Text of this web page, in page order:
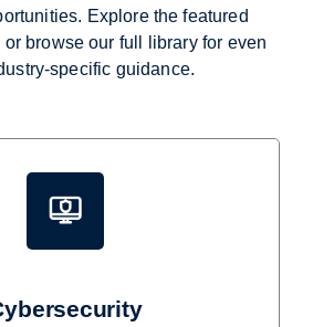
Explore the featured
browse our full library for even
specific guidance.